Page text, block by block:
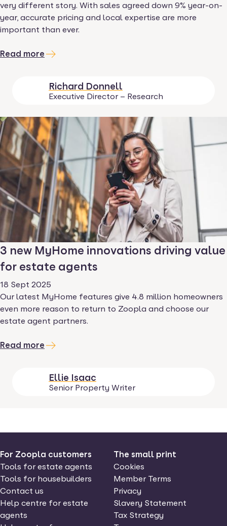
very different story. With sales agreed down 9% year-on-
year, accurate pricing and local expertise are more
important than ever.
Read more
Richard Donnell
Executive Director – Research
3 new MyHome innovations driving value
for estate agents
18 Sept 2025
Our latest MyHome features give 4.8 million homeowners
even more reason to return to Zoopla and choose our
estate agent partners.
Read more
Ellie Isaac
Senior Property Writer
For Zoopla customers
Tools for estate agents
Tools for housebuilders
Contact us
Help centre for estate
agents
The small print
Cookies
Member Terms
Privacy
Slavery Statement
Tax Strategy